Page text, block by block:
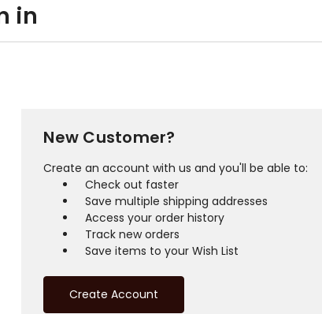
in
New Customer?
Create an account with us and you'll be able to:
Check out faster
Save multiple shipping addresses
Access your order history
Track new orders
Save items to your Wish List
Create Account